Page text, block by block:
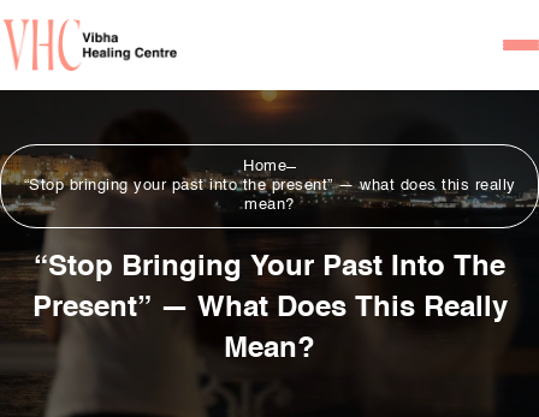
Our Team
Psychotherapist/
Home
“Stop bringing your past into the present” — what does this really
mean?
“Stop Bringing Your Past Into The
Present” — What Does This Really
Mean?